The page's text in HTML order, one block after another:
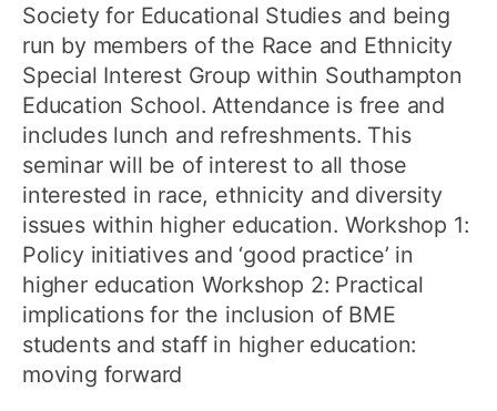
Society for Educational Studies and being
run by members of the Race and Ethnicity
Special Interest Group within Southampton
Education School. Attendance is free and
includes lunch and refreshments. This
seminar will be of interest to all those
interested in race, ethnicity and diversity
issues within higher education. Workshop 1:
Policy initiatives and ‘good practice’ in
higher education Workshop 2: Practical
implications for the inclusion of BME
students and staff in higher education:
moving forward